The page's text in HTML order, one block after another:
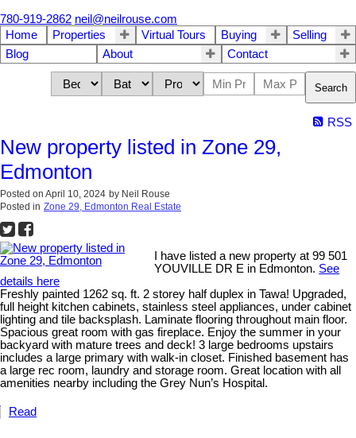
780-919-2862 neil@neilrouse.com
Home
Properties Virtual Tours Buying
Selling
Blog
About Contact
Search
RSS
New property listed in Zone 29,
Edmonton
Posted on April 10, 2024 by Neil Rouse
Posted in Zone 29, Edmonton Real Estate
I have listed a new property at 99 501
YOUVILLE DR E in Edmonton. See
details here
Freshly painted 1262 sq. ft. 2 storey half duplex in Tawa! Upgraded,
full height kitchen cabinets, stainless steel appliances, under cabinet
lighting and tile backsplash. Laminate flooring throughout main floor.
Spacious great room with gas fireplace. Enjoy the summer in your
backyard with mature trees and deck! 3 large bedrooms upstairs
includes a large primary with walk-in closet. Finished basement has
a large rec room, laundry and storage room. Great location with all
amenities nearby including the Grey Nun’s Hospital.
Read